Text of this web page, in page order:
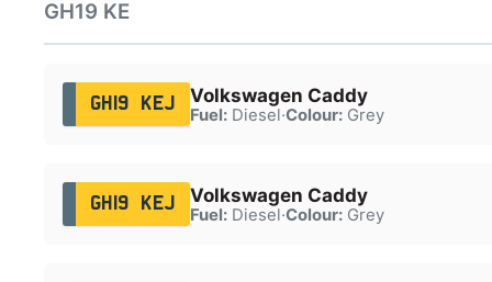
GH19 KE
GH19 KEJ Volkswagen Caddy
Fuel:Diesel·Colour:Grey
GH19 KEJ Volkswagen Caddy
Fuel:Diesel·Colour:Grey